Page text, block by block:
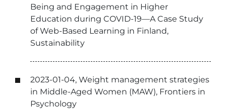
Being and Engagement in Higher
Education during COVID-19—A Case Study
of Web-Based Learning in Finland,
Sustainability
2023-01-04, Weight management strategies
in Middle-Aged Women (MAW), Frontiers in
Psychology